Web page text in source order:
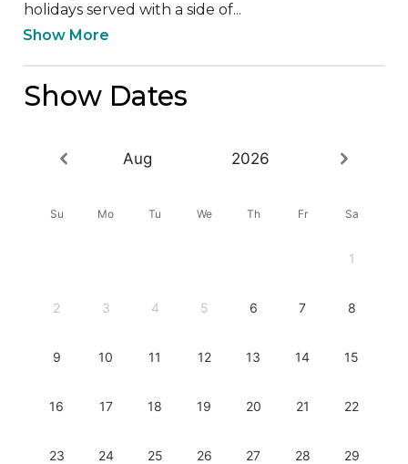
holidays served with a side of...
Show More
Show Dates
Aug 2026
Su Mo Tu We Th Fr Sa
1
2 3 4 5 6 7 8
9 10 11 12 13 14 15
16 17 18 19 20 21 22
23 24 25 26 27 28 29